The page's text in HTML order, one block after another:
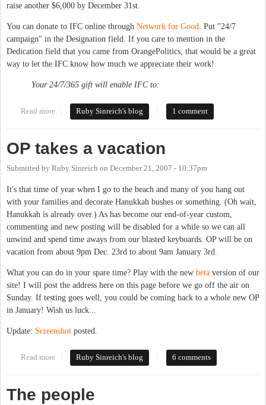
raise another $6,000 by December 31st.
You can donate to IFC online through Network for Good. Put "24/7
campaign" in the Designation field. If you care to mention in the
Dedication field that you came from OrangePolitics, that would be a great
way to let the IFC know how much we appreciate their work!
Your 24/7/365 gift will enable IFC to:
Read more about Bring back 24/7 service at the shelter
Ruby Sinreich's blog 1 comment
OP takes a vacation
Submitted by Ruby Sinreich on December 21, 2007 - 10:37pm
It's that time of year when I go to the beach and many of you hang out
with your families and decorate Hanukkah bushes or something. (Oh wait,
Hanukkah is already over.) As has become our end-of-year custom,
commenting and new posting will be disabled for a while so we can all
unwind and spend time aways from our blasted keyboards. OP will be on
vacation from about 9pm Dec. 23rd to about 9am January 3rd.
What you can do in your spare time? Play with the new beta version of our
site! I will post the address here on this page before we go off the air on
Sunday. If testing goes well, you could be coming back to a whole new OP
in January! Wish us luck...
Update: Screenshot posted.
Read more about OP takes a vacation
Ruby Sinreich's blog 6 comments
The people